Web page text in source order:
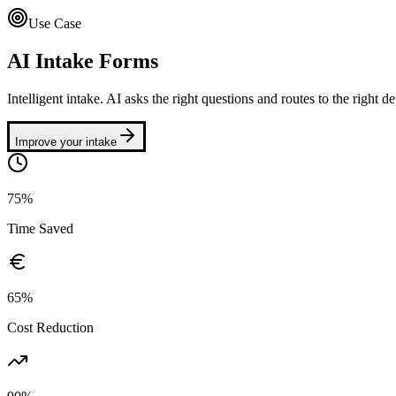
Use Case
AI Intake Forms
Intelligent intake. AI asks the right questions and routes to the right
Improve your intake
75%
Time Saved
65%
Cost Reduction